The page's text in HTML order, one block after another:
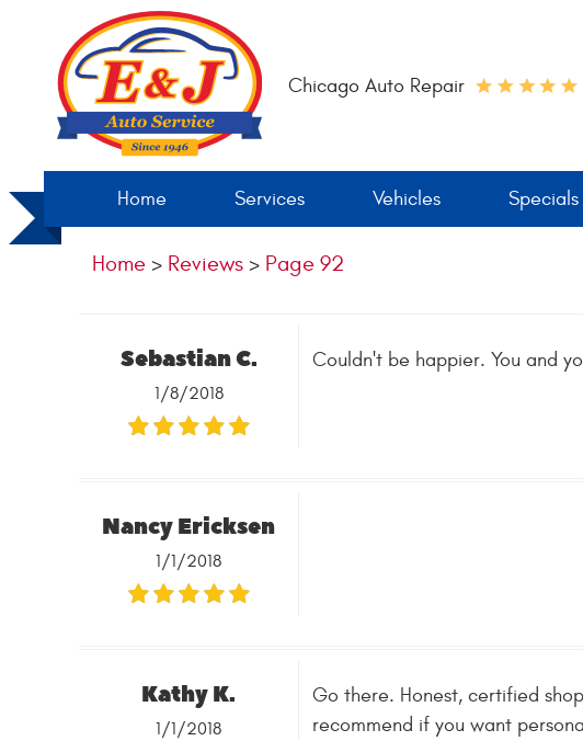
Chicago Auto Repair
Home Services Vehicles Specials
Home Reviews Page 92
Sebastian C.
1/8/2018
Couldn't be happier. You and
Nancy Ericksen
1/1/2018
Kathy K.
1/1/2018
Go there. Honest, certified
recommend if you want